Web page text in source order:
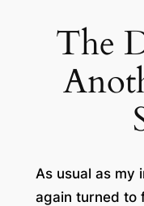
The
As usual as my
again turned to